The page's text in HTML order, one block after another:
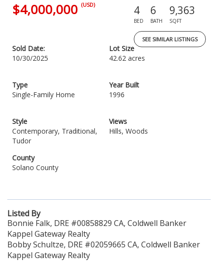
$4,000,000 (USD) 4
BED
6
BATH
9,363
SQFT
SEE SIMILAR LISTINGS
Sold Date:
10/30/2025
Lot Size
42.62 acres
Type
Single-Family Home
Year Built
1996
Style
Contemporary, Traditional,
Tudor
Views
Hills, Woods
County
Solano County
Listed By
Bonnie Falk, DRE #00858829 CA, Coldwell Banker
Kappel Gateway Realty
Bobby Schultze, DRE #02059665 CA, Coldwell Banker
Kappel Gateway Realty